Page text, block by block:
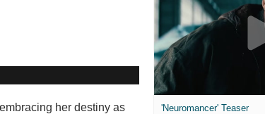
her destiny as
'Neuromancer' Teaser